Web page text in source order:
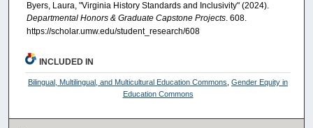
Byers, Laura, "Virginia History Standards and Inclusivity" (2024).
Departmental Honors & Graduate Capstone Projects. 608.
https://scholar.umw.edu/student_research/608
INCLUDED IN
Bilingual, Multilingual, and Multicultural Education Commons ,Gender Equity in
Education Commons